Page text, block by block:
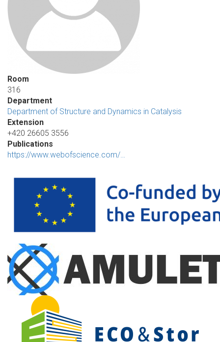
Room
316
Department
Department of Structure and Dynamics in Catalysis
Extension
+420 26605 3556
Publications
https://www.webofscience.com/…